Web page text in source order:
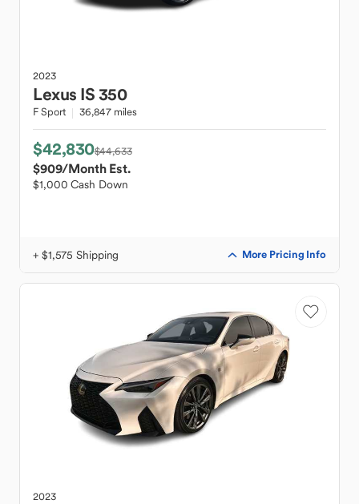
2023
Lexus IS 350
F Sport 36,847 miles
$42,830$44,633
$909/Month Est.
$1,000 Cash Down
+ $1,575 Shipping More Pricing Info
2023